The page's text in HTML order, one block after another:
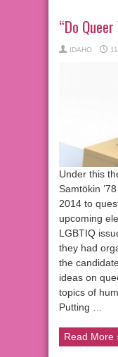
“Do
IDAHO
Under this
Samtökin
2014 to
upcoming
LGBTIQ
they had
the
ideas on
topics of
Putting …
Read More